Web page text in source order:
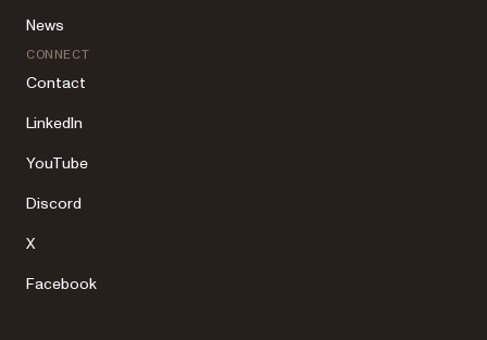
News
CONNECT
Contact
LinkedIn
YouTube
Discord
X
Facebook